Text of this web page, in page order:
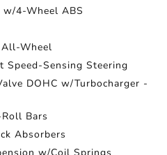
w/4-Wheel ABS
Wheel
Speed-Sensing Steering
DOHC w/Turbocharger -
Bars
Absorbers